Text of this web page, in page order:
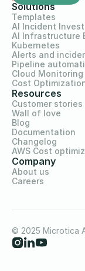
Solutions
Templates
AI Incident
AI Infrastructure
Kubernetes
Alerts and
Pipeline
Cloud Monitoring
Cost
Resources
Customer stories
Wall of love
Blog
Documentation
Changelog
AWS Cost
Company
About us
Careers
© 2025 Microtica